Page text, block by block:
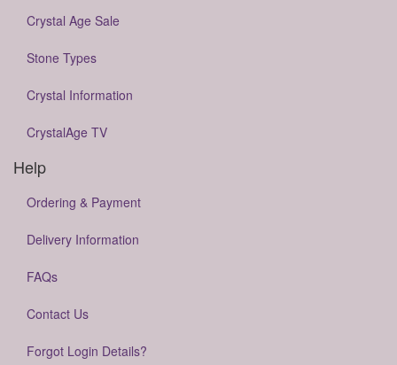
Crystal Age Sale
Stone Types
Crystal Information
CrystalAge TV
Help
Ordering & Payment
Delivery Information
FAQs
Contact Us
Forgot Login Details?